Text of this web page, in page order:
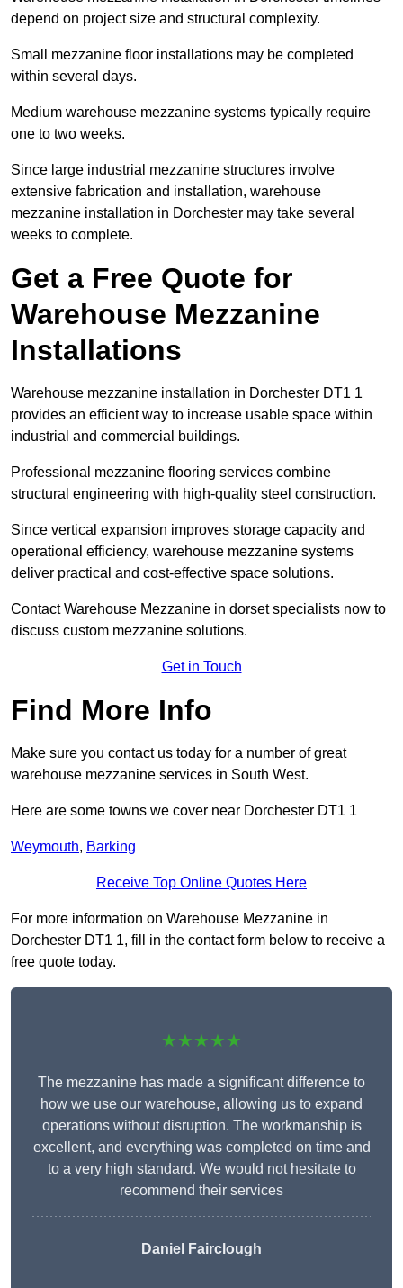
depend on project size and structural complexity.
Small mezzanine floor installations may be completed
within several days.
Medium warehouse mezzanine systems typically require
one to two weeks.
Since large industrial mezzanine structures involve
extensive fabrication and installation, warehouse
mezzanine installation in Dorchester may take several
weeks to complete.
Get a Free Quote for
Warehouse Mezzanine
Installations
Warehouse mezzanine installation in Dorchester DT1 1
provides an efficient way to increase usable space within
industrial and commercial buildings.
Professional mezzanine flooring services combine
structural engineering with high-quality steel construction.
Since vertical expansion improves storage capacity and
operational efficiency, warehouse mezzanine systems
deliver practical and cost-effective space solutions.
Contact Warehouse Mezzanine in dorset specialists now to
discuss custom mezzanine solutions.
Get in Touch
Find More Info
Make sure you contact us today for a number of great
warehouse mezzanine services in South West.
Here are some towns we cover near Dorchester DT1 1
Weymouth, Barking
Receive Top Online Quotes Here
For more information on Warehouse Mezzanine in
Dorchester DT1 1, fill in the contact form below to receive a
free quote today.
★★★★★
The mezzanine has made a significant difference to
how we use our warehouse, allowing us to expand
operations without disruption. The workmanship is
excellent, and everything was completed on time and
to a very high standard. We would not hesitate to
recommend their services
Daniel Fairclough